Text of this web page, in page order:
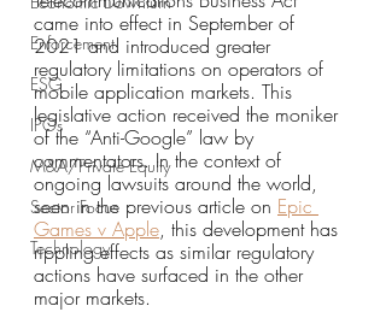
Enforcement
ESG
IPOs
M&A/Private Equity
Sector Focus
Technology
came into effect in September of
2021 and introduced greater
regulatory limitations on operators of
mobile application markets. This
legislative action received the moniker
of the “Anti-Google” law by
commentators. In the context of
ongoing lawsuits around the world,
seen in the previous article on Epic
Games v Apple, this development has
rippling effects as similar regulatory
actions have surfaced in the other
major markets.